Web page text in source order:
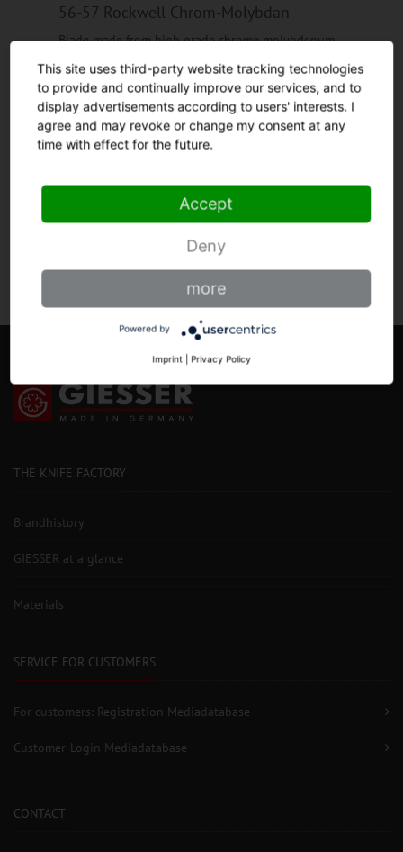
56-57 Rockwell Chrom-Molybdan
Blade made from high grade chrome molybdenum
Rockwell hardness grade.
HANDLE
THE KNIFE FACTORY
Brandhistory
GIESSER at a glance
Materials
SERVICE FOR CUSTOMERS
For customers: Registration Mediadatabase
Customer-Login Mediadatabase
CONTACT
This site uses third-party website tracking technologies
to provide and continually improve our services, and to
display advertisements according to users' interests. I
agree and may revoke or change my consent at any
time with effect for the future.
Accept
Deny
more
Powered by
Imprint | Privacy Policy